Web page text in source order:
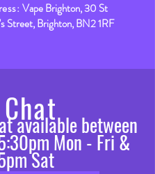
Vape Brighton, 30 St
Street, Brighton, BN2 1RF
available between
Mon - Fri &
Sat